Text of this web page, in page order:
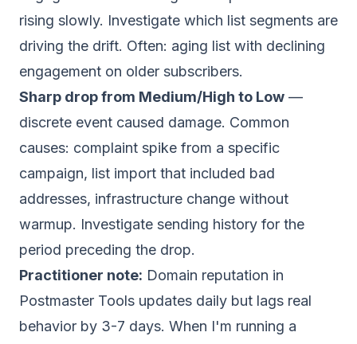
rising slowly. Investigate which list segments are
driving the drift. Often: aging list with declining
engagement on older subscribers.
Sharp drop from Medium/High to Low —
discrete event caused damage. Common
causes: complaint spike from a specific
campaign, list import that included bad
addresses, infrastructure change without
warmup. Investigate sending history for the
period preceding the drop.
Practitioner note: Domain reputation in
Postmaster Tools updates daily but lags real
behavior by 3-7 days. When I'm running a